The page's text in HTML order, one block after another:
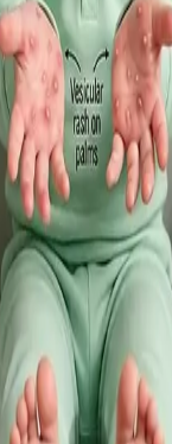
Under
are entitled to
medical certificate
GP
2026
Disease
Symptoms,
308,000
guide covers